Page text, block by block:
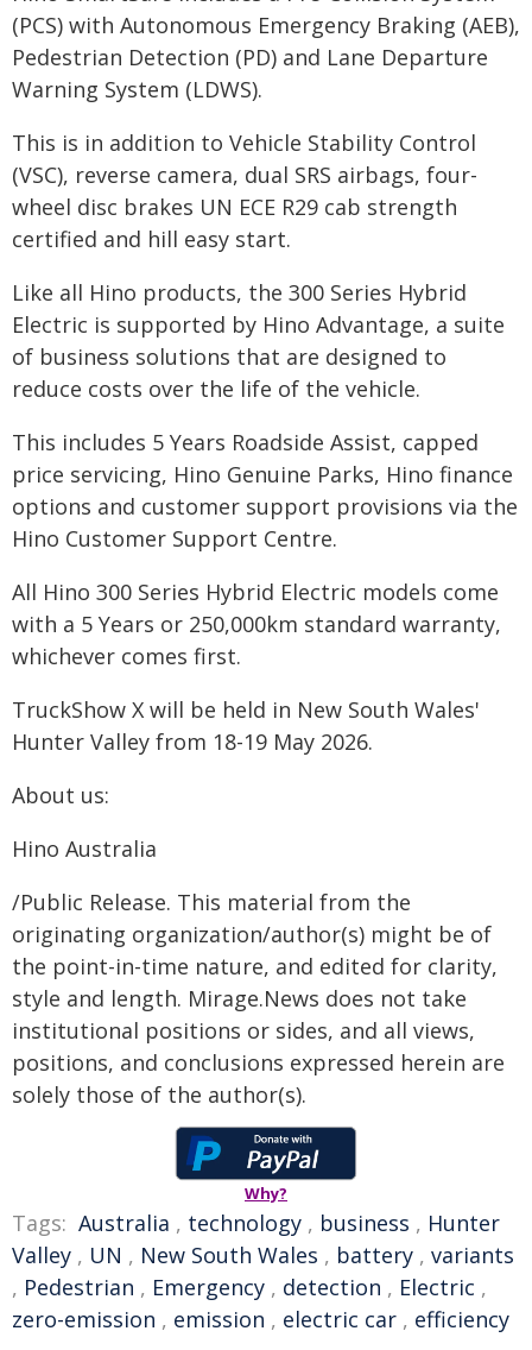
(PCS) with Autonomous Emergency Braking (AEB),
Pedestrian Detection (PD) and Lane Departure
Warning System (LDWS).
This is in addition to Vehicle Stability Control
(VSC), reverse camera, dual SRS airbags, four-
wheel disc brakes UN ECE R29 cab strength
certified and hill easy start.
Like all Hino products, the 300 Series Hybrid
Electric is supported by Hino Advantage, a suite
of business solutions that are designed to
reduce costs over the life of the vehicle.
This includes 5 Years Roadside Assist, capped
price servicing, Hino Genuine Parks, Hino finance
options and customer support provisions via the
Hino Customer Support Centre.
All Hino 300 Series Hybrid Electric models come
with a 5 Years or 250,000km standard warranty,
whichever comes first.
TruckShow X will be held in New South Wales'
Hunter Valley from 18-19 May 2026.
About us:
Hino Australia
/Public Release. This material from the
originating organization/author(s) might be of
the point-in-time nature, and edited for clarity,
style and length. Mirage.News does not take
institutional positions or sides, and all views,
positions, and conclusions expressed herein are
solely those of the author(s).
Why?
Tags: Australia , technology , business , Hunter
Valley , UN , New South Wales , battery , variants
, Pedestrian , Emergency , detection , Electric ,
zero-emission , emission , electric car , efficiency